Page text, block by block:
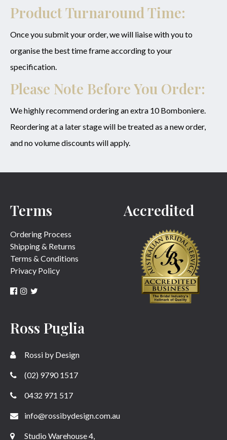
Product Turnaround Time:
Once you submit your order, we will liaise with you to
organise the best time frame according to your
specification.
Please Note Before You Order:
We highly recommend ordering an extra 10 Bomboniere.
Reordering at a later stage will be treated as a new order,
and no volume discounts will apply.
Terms
Ordering Process
Shipping & Returns
Terms & Conditions
Privacy Policy
Accredited
Ross Puglia
Rossi by Design
(02) 9790 1517
0432 971 517
info@rossibydesign.com.au
Studio Warehouse 4,